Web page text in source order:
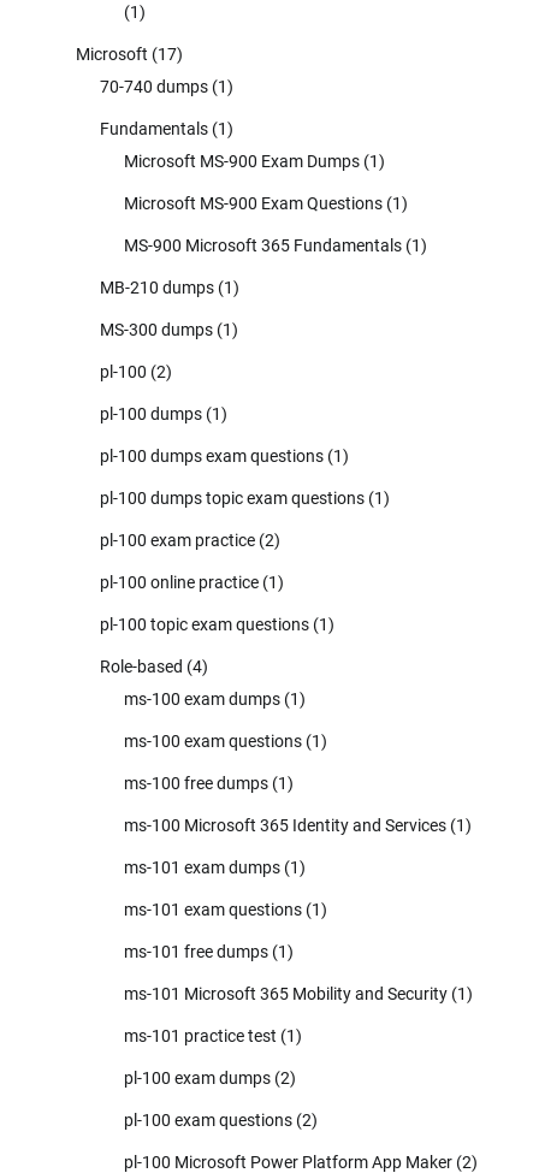
(1)
Microsoft (17)
70-740 dumps (1)
Fundamentals (1)
Microsoft MS-900 Exam Dumps (1)
Microsoft MS-900 Exam Questions (1)
MS-900 Microsoft 365 Fundamentals (1)
MB-210 dumps (1)
MS-300 dumps (1)
pl-100 (2)
pl-100 dumps (1)
pl-100 dumps exam questions (1)
pl-100 dumps topic exam questions (1)
pl-100 exam practice (2)
pl-100 online practice (1)
pl-100 topic exam questions (1)
Role-based (4)
ms-100 exam dumps (1)
ms-100 exam questions (1)
ms-100 free dumps (1)
ms-100 Microsoft 365 Identity and Services (1)
ms-101 exam dumps (1)
ms-101 exam questions (1)
ms-101 free dumps (1)
ms-101 Microsoft 365 Mobility and Security (1)
ms-101 practice test (1)
pl-100 exam dumps (2)
pl-100 exam questions (2)
pl-100 Microsoft Power Platform App Maker (2)